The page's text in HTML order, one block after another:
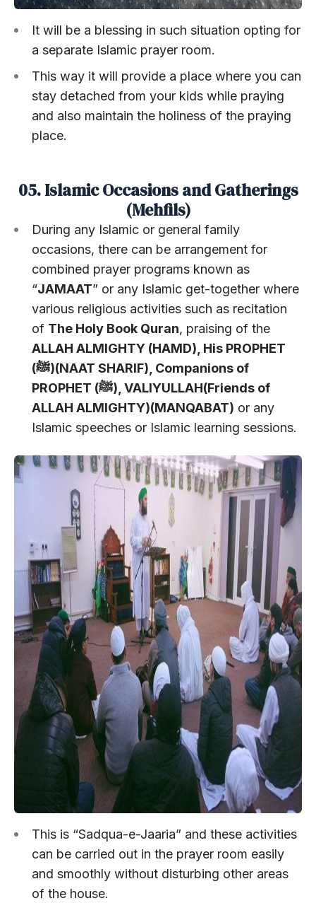
It will be a blessing in such situation opting for
a separate Islamic prayer room.
This way it will provide a place where you can
stay detached from your kids while praying
and also maintain the holiness of the praying
place.
05. Islamic Occasions and Gatherings
(Mehfils)
During any Islamic or general family
occasions, there can be arrangement for
combined prayer programs known as
“JAMAAT” or any Islamic get-together where
various religious activities such as recitation
of The Holy Book Quran, praising of the
ALLAH ALMIGHTY (HAMD), His PROPHET
(ﷺ)(NAAT SHARIF), Companions of
PROPHET (ﷺ), VALIYULLAH(Friends of
ALLAH ALMIGHTY)(MANQABAT) or any
Islamic speeches or Islamic learning sessions.
This is “Sadqua-e-Jaaria” and these activities
can be carried out in the prayer room easily
and smoothly without disturbing other areas
of the house.